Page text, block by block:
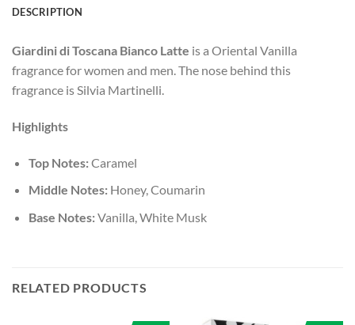
DESCRIPTION
Giardini di Toscana Bianco Latte is a Oriental Vanilla
fragrance for women and men. The nose behind this
fragrance is Silvia Martinelli.
Highlights
Top Notes:Caramel
Middle Notes:Honey, Coumarin
Base Notes:Vanilla, White Musk
RELATED PRODUCTS